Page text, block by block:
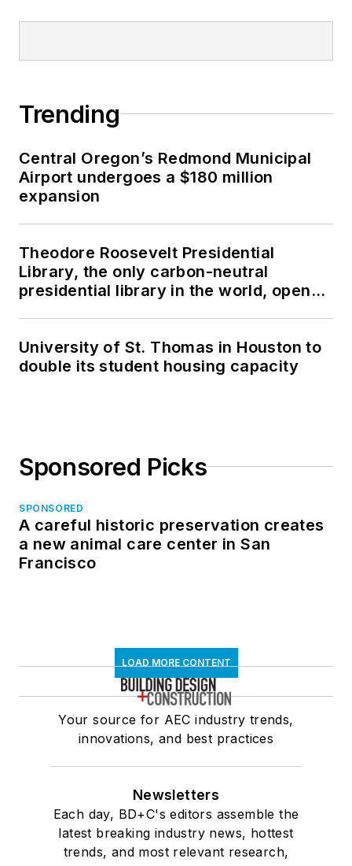
Trending
Central Oregon’s Redmond Municipal
Airport undergoes a $180 million
expansion
Theodore Roosevelt Presidential
Library, the only carbon-neutral
presidential library in the world, opens
University of St. Thomas in Houston to
double its student housing capacity
Sponsored Picks
SPONSORED
A careful historic preservation creates
a new animal care center in San
Francisco
LOAD MORE CONTENT
Your source for AEC industry trends,
innovations, and best practices
Newsletters
Each day, BD+C's editors assemble the
latest breaking industry news, hottest
trends, and most relevant research,